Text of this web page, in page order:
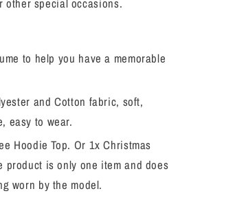
other special occasions.
to help you have a memorable
and Cotton fabric, soft,
easy to wear.
Hoodie Top. Or 1x Christmas
product is only one item and does
worn by the model.